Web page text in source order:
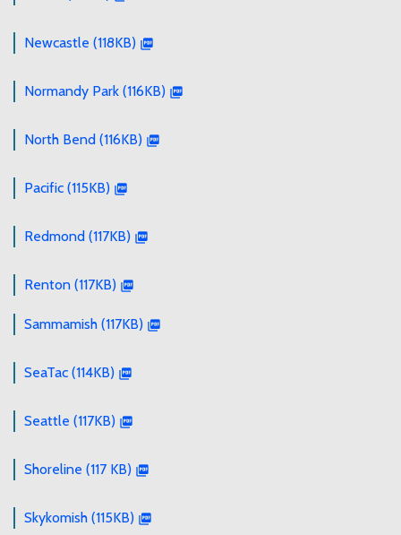
Newcastle (118KB)
Normandy Park (116KB)
North Bend (116KB)
Pacific (115KB)
Redmond (117KB)
Renton (117KB)
Sammamish (117KB)
SeaTac (114KB)
Seattle (117KB)
Shoreline (117 KB)
Skykomish (115KB)